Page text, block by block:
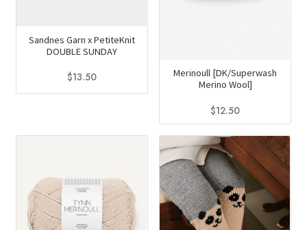
Sandnes Garn x PetiteKnit
DOUBLE SUNDAY
$13.50
This
has
The
options
may
Merinoull [DK/Superwash
Merino Wool]
$12.50
This
product
has
multiple
variants.
The